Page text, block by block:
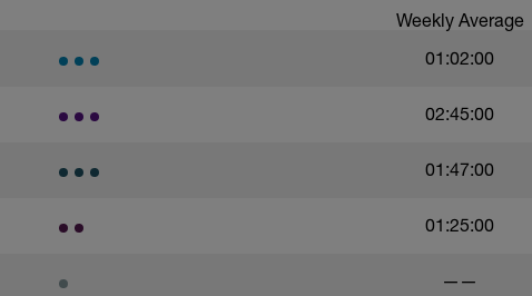
Weekly Average
01:02:00
02:45:00
01:47:00
01:25:00
——